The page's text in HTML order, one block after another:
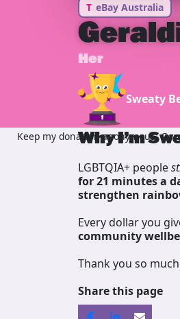
T eBay Australia
Her
Sweaty
Why I’m
LGBTQIA+ people
for 21 minutes a
strengthen
Every dollar you
community
Thank you so
Share this page
Keep my donation anonymous,